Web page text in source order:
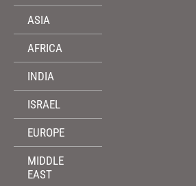
ASIA
AFRICA
INDIA
ISRAEL
EUROPE
MIDDLE
EAST